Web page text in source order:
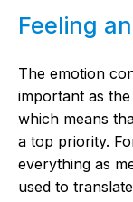
Feeling
The emotion
important as
which means
a top priority.
everything as
used to